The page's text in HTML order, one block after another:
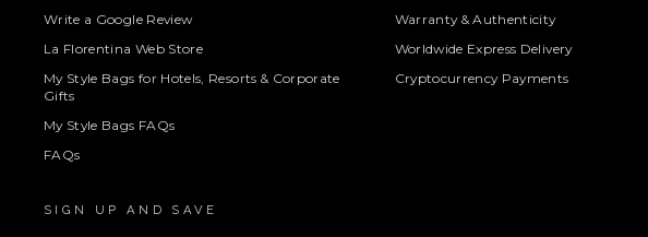
Write a Google Review
La Florentina Web Store
My Style Bags for Hotels, Resorts & Corporate
Gifts
My Style Bags FAQs
FAQs
Warranty & Authenticity
Worldwide Express Delivery
Cryptocurrency Payments
SIGN UP AND SAVE